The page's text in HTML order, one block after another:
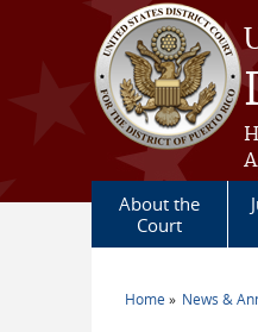
Skip to main content
About the
Court
Home News &